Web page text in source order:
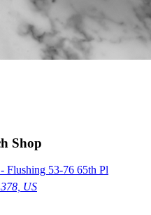
Shop
Flushing 53-76 65th Pl
US